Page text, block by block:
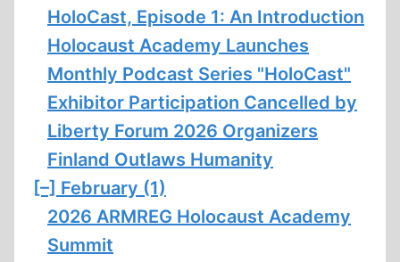
HoloCast, Episode 1: An Introduction
Holocaust Academy Launches
Monthly Podcast Series "HoloCast"
Exhibitor Participation Cancelled by
Liberty Forum 2026 Organizers
Finland Outlaws Humanity
[–] February (1)
2026 ARMREG Holocaust Academy
Summit